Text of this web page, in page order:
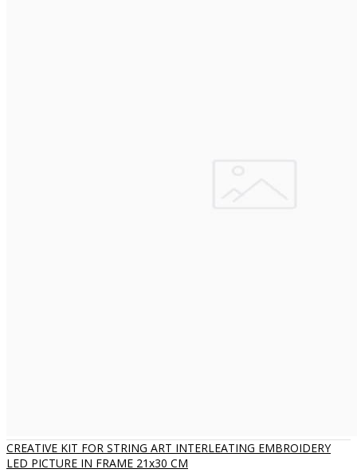
CREATIVE KIT FOR STRING ART INTERLEATING EMBROIDERY
LED PICTURE IN FRAME 21x30 CM